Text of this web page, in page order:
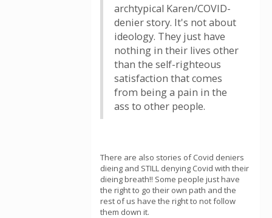
archtypical Karen/COVID-
denier story. It's not about
ideology. They just have
nothing in their lives other
than the self-righteous
satisfaction that comes
from being a pain in the
ass to other people.
There are also stories of Covid deniers
dieing and STILL denying Covid with their
dieing breath!! Some people just have
the right to go their own path and the
rest of us have the right to not follow
them down it.